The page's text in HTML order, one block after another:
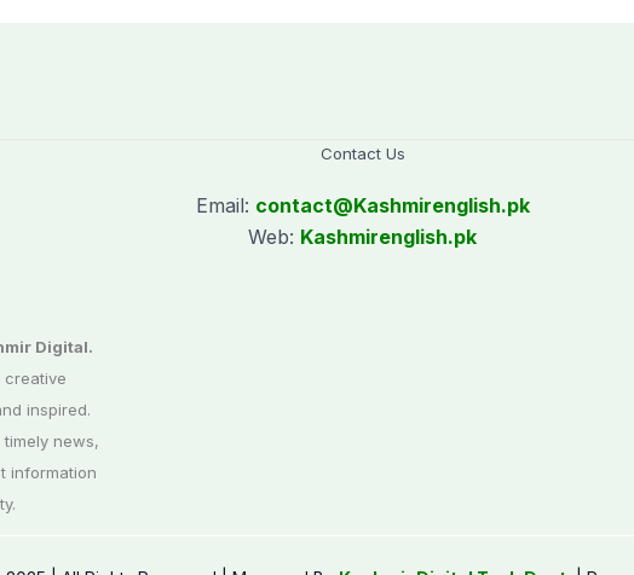
Digital.
creative
inspired.
news,
information
Contact Us
Email: contact@Kashmirenglish.pk
Web: Kashmirenglish.pk